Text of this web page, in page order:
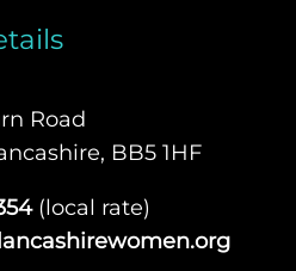
Road
BB5 1HF
(local rate)